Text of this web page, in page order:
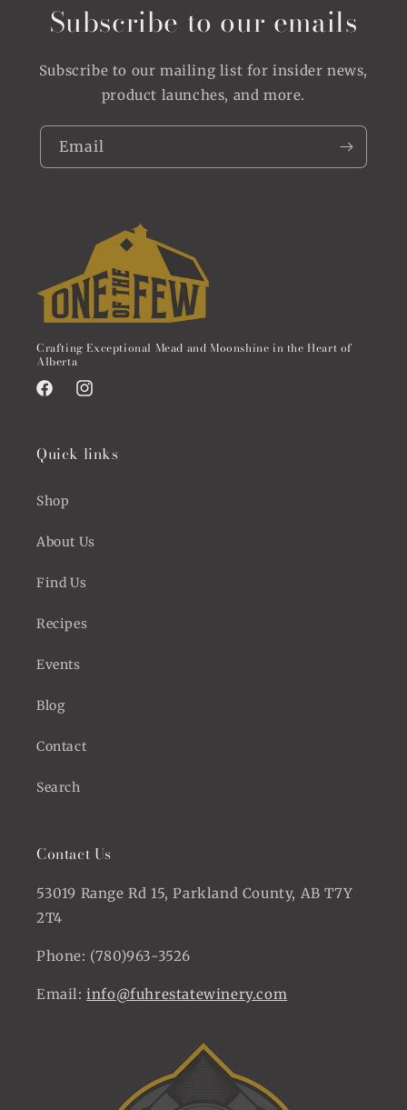
Subscribe to our emails
Subscribe to our mailing list for insider news,
product launches, and more.
Email
Crafting Exceptional Mead and Moonshine in the Heart of
Alberta
FacebookInstagram
Quick links
Shop
About Us
Find Us
Recipes
Events
Blog
Contact
Search
Contact Us
53019 Range Rd 15, Parkland County, AB T7Y
2T4
Phone: (780)963-3526
Email:info@fuhrestatewinery.com